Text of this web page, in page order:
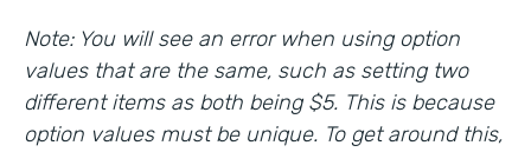
Note: You will see an error when using option
values that are the same, such as setting two
different items as both being $5. This is because
option values must be unique. To get around this,